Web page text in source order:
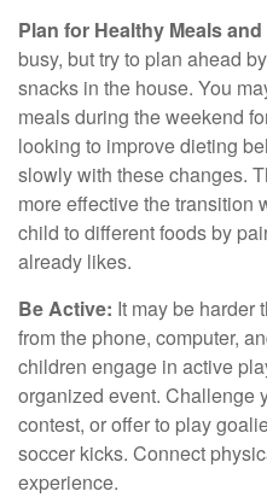
Plan for Healthy Meals
busy, but try to plan ahead
snacks in the house. You
meals during the weekend
looking to improve dieting
slowly with these changes.
more effective the transition
child to different foods by
already likes.
Be Active: It may be harder
from the phone, computer,
children engage in active
organized event. Challenge
contest, or offer to play
soccer kicks. Connect
experience.